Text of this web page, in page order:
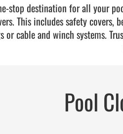
stop destination for all your
This includes safety covers,
or cable and winch systems.
Pool